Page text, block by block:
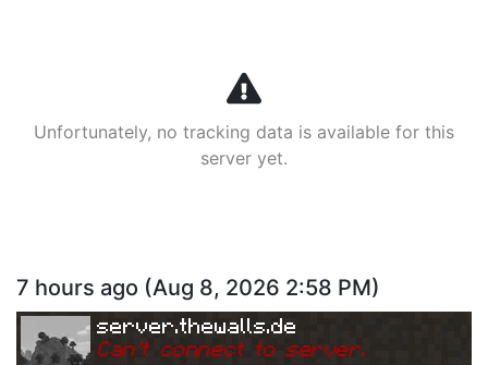
Unfortunately, no tracking data is available for this
server yet.
7 hours ago (Aug 8, 2026 2:58 PM)
server.thewalls.de
Can't connect to server.